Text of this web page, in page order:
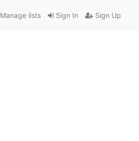
Sign In Sign Up
Manage lists